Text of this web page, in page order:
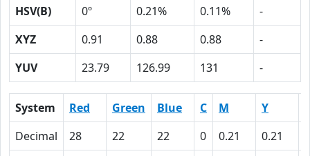
HSV(B)
0º 0.21% 0.11%
-
XYZ
0.91 0.88 0.88
-
YUV
23.79 126.99 131 -
System Red Green Blue C M Y
Decimal
28 22 22 0 0.21 0.21